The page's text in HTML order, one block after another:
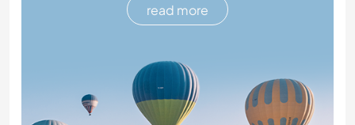
read more